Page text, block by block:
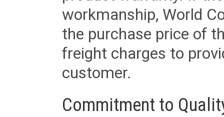
workmanship, World
the purchase price of
freight charges to
customer.
Commitment to